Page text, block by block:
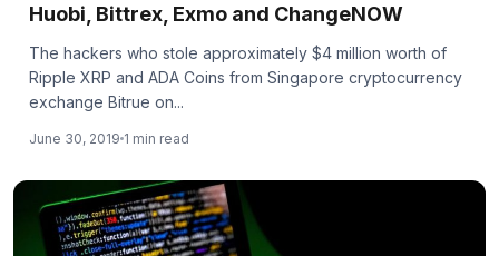
Huobi, Bittrex, Exmo and ChangeNOW
The hackers who stole approximately $4 million worth of
Ripple XRP and ADA Coins from Singapore cryptocurrency
exchange Bitrue on...
June 30, 2019 1 min read